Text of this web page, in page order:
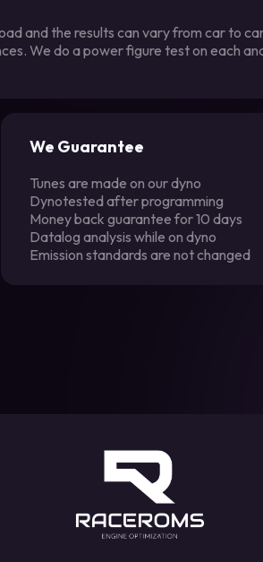
and the results can vary from car to
We do a power figure test on each
We Guarantee
Tunes are made on our dyno
Dynotested after programming
Money back guarantee for 10 days
Datalog analysis while on dyno
Emission standards are not changed